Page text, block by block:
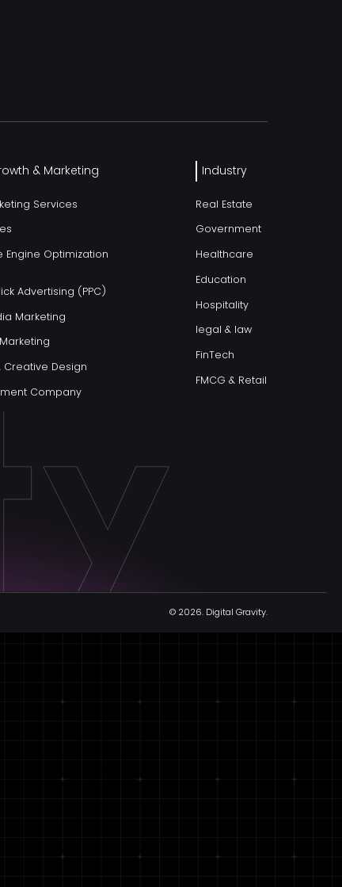
& Marketing
Services
Engine Optimization
Advertising (PPC)
Marketing
Creative Design
Company
Industry
Real Estate
Government
Healthcare
Education
Hospitality
legal & law
FinTech
FMCG & Retail
© 2026. Digital Gravity.